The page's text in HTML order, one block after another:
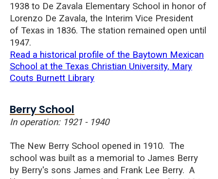
1938 to De Zavala Elementary School in honor of
Lorenzo De Zavala, the Interim Vice President
of Texas in 1836. The station remained open until
1947.
Read a historical profile of the Baytown Mexican
School at the Texas Christian University, Mary
Couts Burnett Library
Berry School
In operation: 1921 - 1940
The New Berry School opened in 1910. The
school was built as a memorial to James Berry
by Berry's sons James and Frank Lee Berry. A